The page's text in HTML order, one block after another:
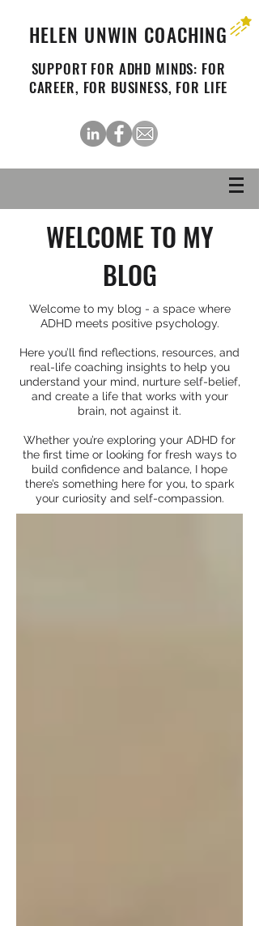
HELEN UNWIN COACHING
SUPPORT FOR ADHD MINDS: FOR
CAREER, FOR BUSINESS, FOR LIFE
WELCOME TO MY
BLOG
Welcome to my blog - a space where
ADHD meets positive psychology.
Here you’ll find reflections, resources, and
real-life coaching insights to help you
understand your mind, nurture self-belief,
and create a life that works with your
brain, not against it.
Whether you’re exploring your ADHD for
the first time or looking for fresh ways to
build confidence and balance, I hope
there’s something here for you, to spark
your curiosity and self-compassion.